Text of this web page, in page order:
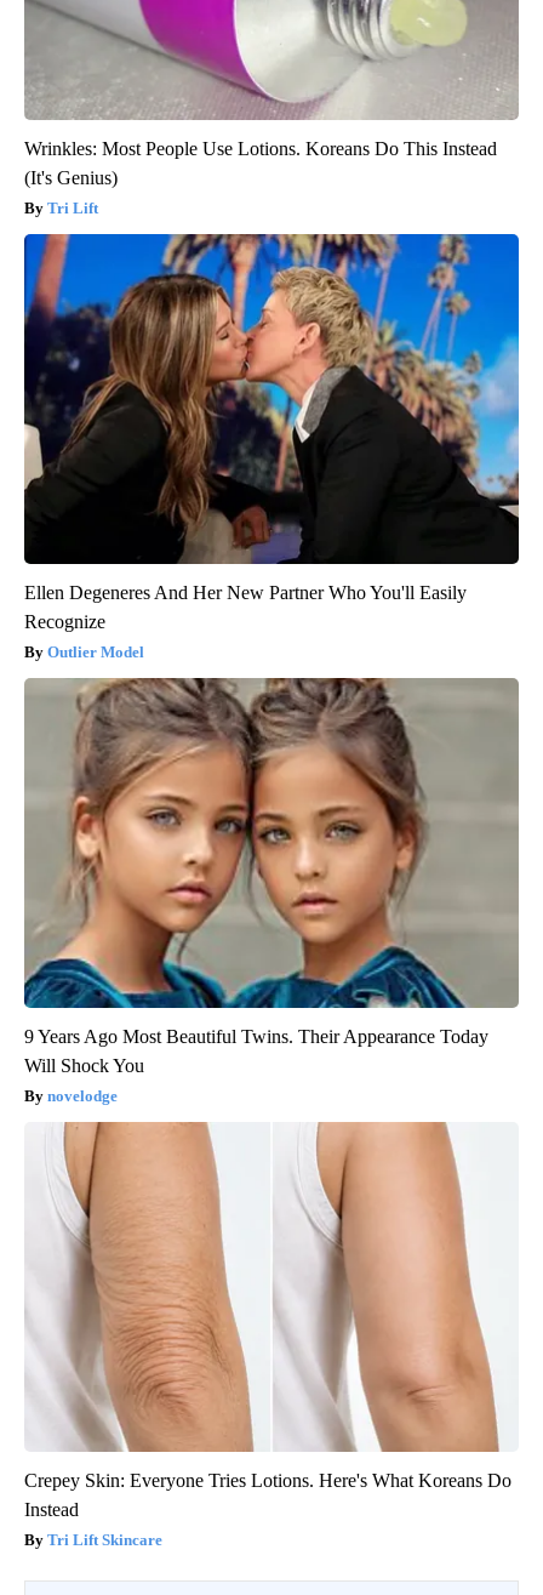
Wrinkles: Most People Use Lotions. Koreans Do This Instead
(It's Genius)
Tri Lift
Ellen Degeneres And Her New Partner Who You'll Easily
Recognize
Outlier Model
9 Years Ago Most Beautiful Twins. Their Appearance Today
Will Shock You
novelodge
Crepey Skin: Everyone Tries Lotions. Here's What Koreans Do
Instead
Tri Lift Skincare